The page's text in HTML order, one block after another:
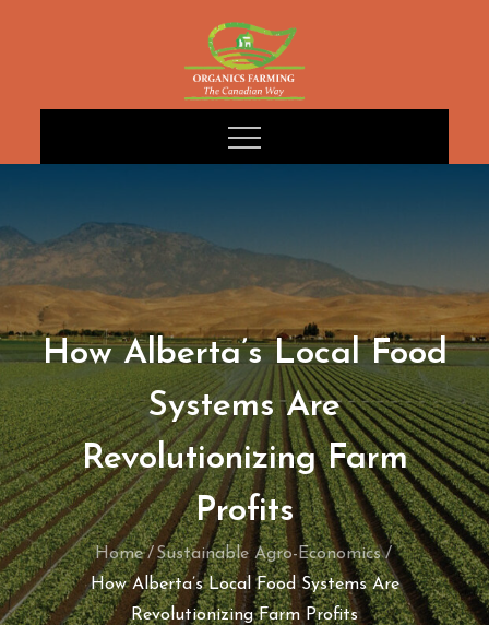
How Alberta’s Local Food
Systems Are
Revolutionizing Farm
Profits
Home
Sustainable Agro-Economics
How Alberta’s Local Food Systems Are
Revolutionizing Farm Profits